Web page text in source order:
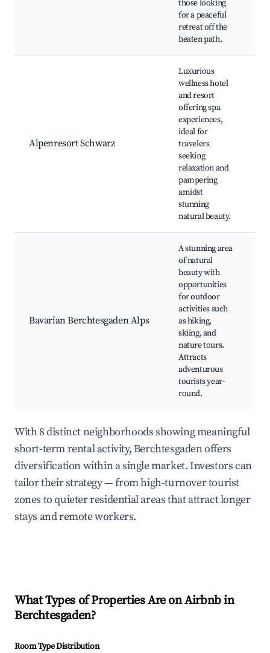
those looking
for a peaceful
retreat off the
beaten path.
Alpenresort Schwarz
Luxurious
wellness hotel
and resort
offering spa
experiences,
ideal for
travelers
seeking
relaxation and
pampering
amidst
stunning
natural beauty.
Bavarian Berchtesgaden Alps
A stunning area
of natural
beauty with
opportunities
for outdoor
activities such
as hiking,
skiing, and
nature tours.
Attracts
adventurous
tourists year-
round.
With 8 distinct neighborhoods showing meaningful
short-term rental activity, Berchtesgaden offers
diversification within a single market. Investors can
tailor their strategy — from high-turnover tourist
zones to quieter residential areas that attract longer
stays and remote workers.
What Types of Properties Are on Airbnb in
Berchtesgaden?
Room Type Distribution